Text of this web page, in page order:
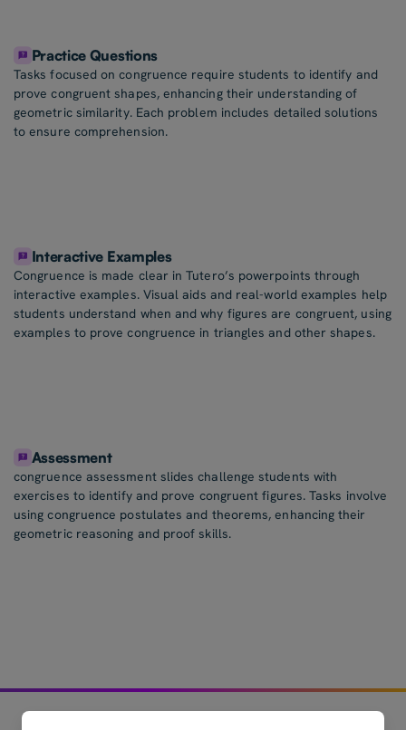
Practice Questions
Tasks focused on congruence require students to identify and
prove congruent shapes, enhancing their understanding of
geometric similarity. Each problem includes detailed solutions
to ensure comprehension.
Interactive Examples
Congruence is made clear in Tutero’s powerpoints through
interactive examples. Visual aids and real-world examples help
students understand when and why figures are congruent, using
examples to prove congruence in triangles and other shapes.
Assessment
congruence assessment slides challenge students with
exercises to identify and prove congruent figures. Tasks involve
using congruence postulates and theorems, enhancing their
geometric reasoning and proof skills.